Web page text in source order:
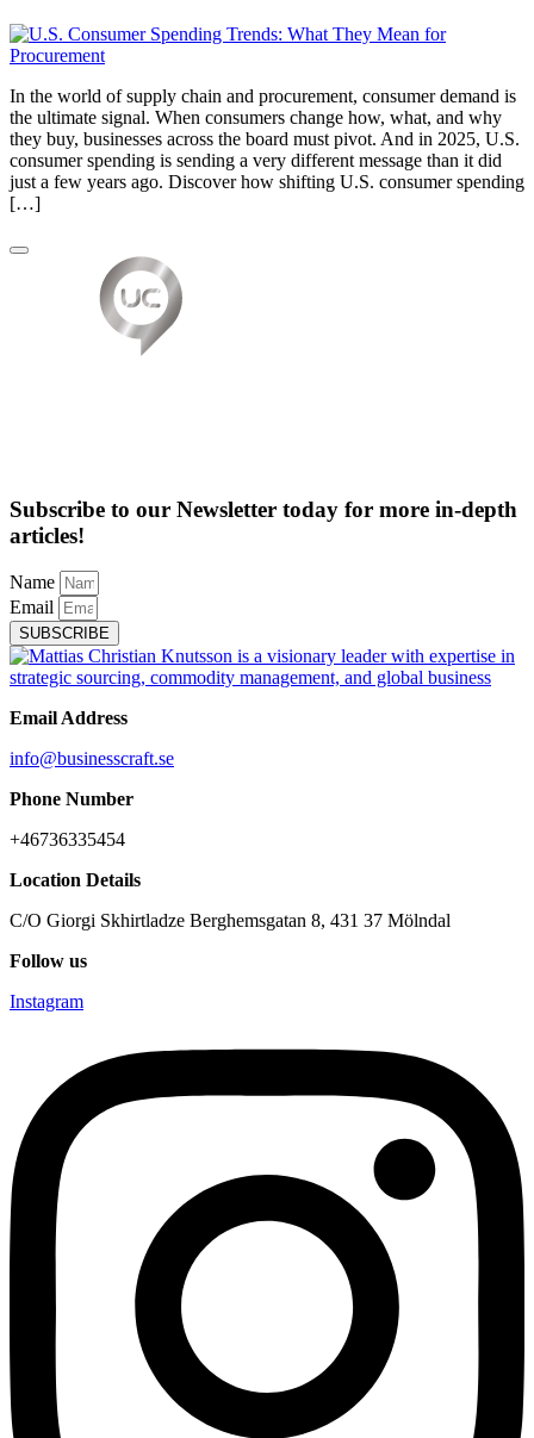
In the world of supply chain and procurement, consumer demand is
the ultimate signal. When consumers change how, what, and why
they buy, businesses across the board must pivot. And in 2025, U.S.
consumer spending is sending a very different message than it did
just a few years ago. Discover how shifting U.S. consumer spending
[…]
Subscribe to our Newsletter today for more in-depth
articles!
Name
Email
SUBSCRIBE
Email Address
info@businesscraft.se
Phone Number
+46736335454
Location Details
C/O Giorgi Skhirtladze Berghemsgatan 8, 431 37 Mölndal
Follow us
Instagram